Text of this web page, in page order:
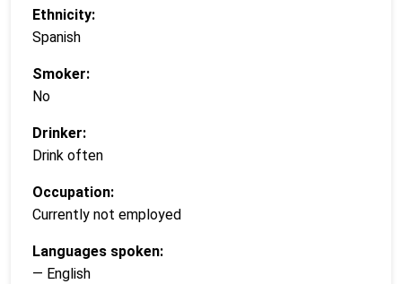
Ethnicity:
Spanish
Smoker:
No
Drinker:
Drink often
Occupation:
Currently not employed
Languages spoken:
— English